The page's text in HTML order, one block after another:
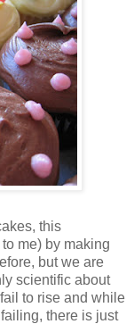
this
me) by making
but we are
scientific about
to rise and while
there is just